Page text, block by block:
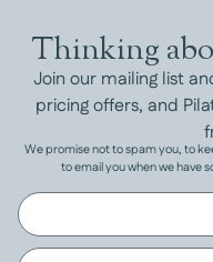
Thinking
Join our mailing list
pricing offers, and
We promise not to spam you, to
to email you when we have